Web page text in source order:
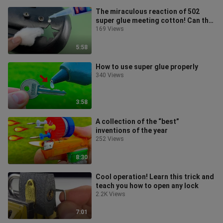
5:58
The miraculous reaction of 502
super glue meeting cotton! Can this
solve all problems?
169 Views
3:58
How to use super glue properly
340 Views
8:30
A collection of the “best”
inventions of the year
252 Views
7:01
Cool operation! Learn this trick and
teach you how to open any lock
2.2K Views